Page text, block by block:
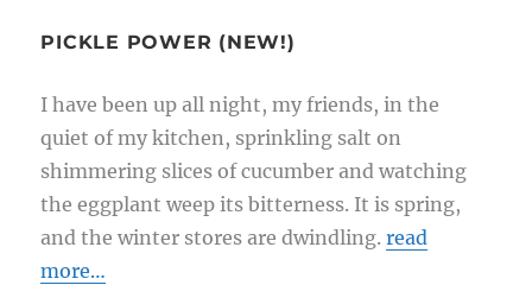
PICKLE POWER (NEW!)
I have been up all night, my friends, in the
quiet of my kitchen, sprinkling salt on
shimmering slices of cucumber and watching
the eggplant weep its bitterness. It is spring,
and the winter stores are dwindling.read
more…